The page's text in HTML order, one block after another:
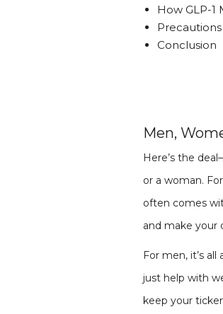
How GLP-
Precautions
Conclusion
Men,
Here’s the
or a woman.
often comes
and make your
For men, it’s
just help with
keep your